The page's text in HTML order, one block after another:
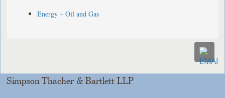
Energy – Oil and Gas
Simpson Thacher & Bartlett LLP